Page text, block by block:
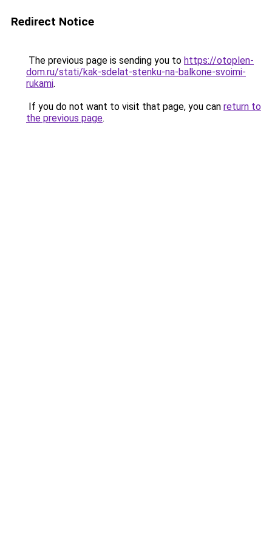
Redirect Notice
The previous page is sending you to https://otoplen-
dom.ru/stati/kak-sdelat-stenku-na-balkone-svoimi-
rukami.
If you do not want to visit that page, you can return to
the previous page.